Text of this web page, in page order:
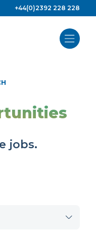
+44(0)2392 228 228
jobs.